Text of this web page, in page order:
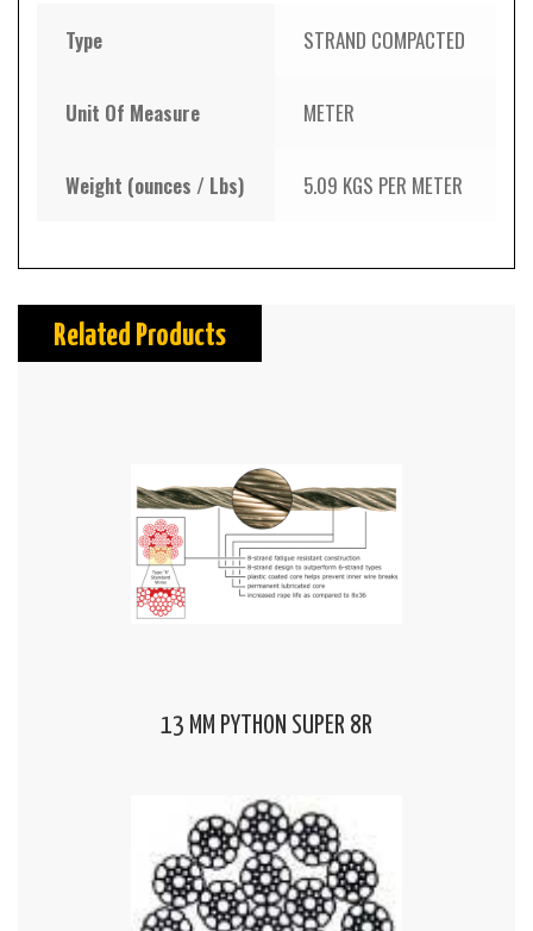
Type STRAND COMPACTED
Unit Of Measure METER
Weight (ounces / Lbs) 5.09 KGS PER METER
Related Products
13 MM PYTHON SUPER 8R